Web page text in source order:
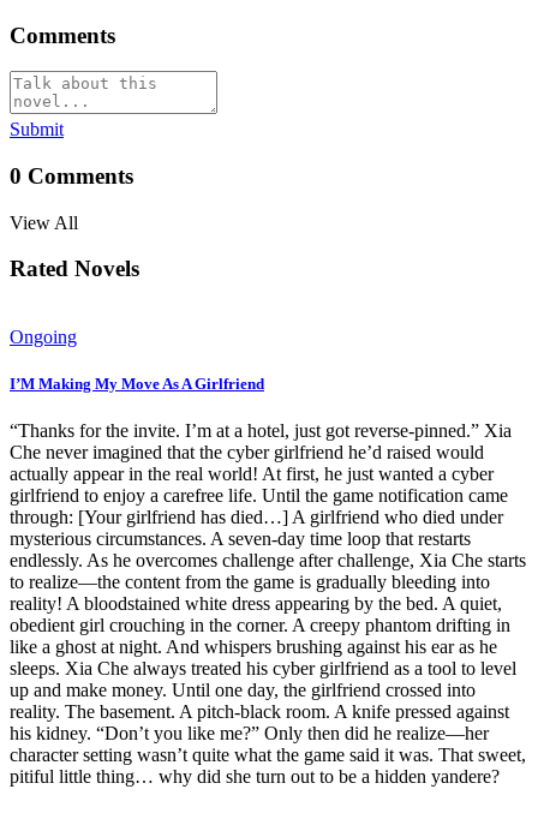
Comments
Submit
0 Comments
View All
Rated Novels
Ongoing
I’M Making My Move As A Girlfriend
“Thanks for the invite. I’m at a hotel, just got reverse-pinned.” Xia
Che never imagined that the cyber girlfriend he’d raised would
actually appear in the real world! At first, he just wanted a cyber
girlfriend to enjoy a carefree life. Until the game notification came
through: [Your girlfriend has died…] A girlfriend who died under
mysterious circumstances. A seven-day time loop that restarts
endlessly. As he overcomes challenge after challenge, Xia Che starts
to realize—the content from the game is gradually bleeding into
reality! A bloodstained white dress appearing by the bed. A quiet,
obedient girl crouching in the corner. A creepy phantom drifting in
like a ghost at night. And whispers brushing against his ear as he
sleeps. Xia Che always treated his cyber girlfriend as a tool to level
up and make money. Until one day, the girlfriend crossed into
reality. The basement. A pitch-black room. A knife pressed against
his kidney. “Don’t you like me?” Only then did he realize—her
character setting wasn’t quite what the game said it was. That sweet,
pitiful little thing… why did she turn out to be a hidden yandere?